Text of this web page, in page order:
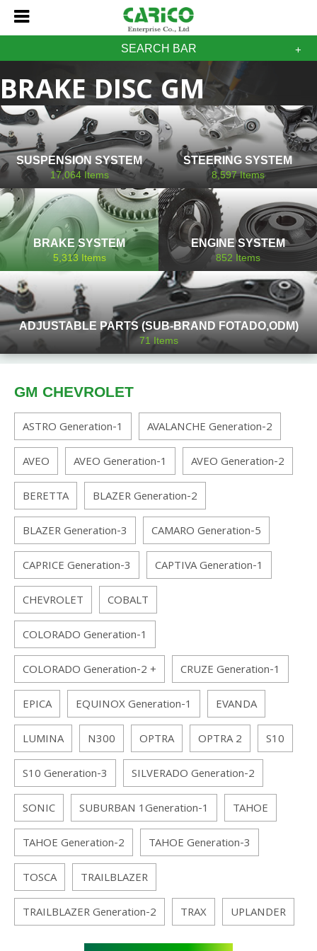
SEARCH BAR
BRAKE DISC GM
CHEVROLET
SUSPENSION SYSTEM
17,064Items
STEERING SYSTEM
8,597Items
BRAKE SYSTEM
5,313 Items
ENGINE SYSTEM
852 Items
ADJUSTABLE PARTS (SUB-BRAND FOTADO,ODM)
71Items
GM CHEVROLET
ASTRO Generation-1
AVALANCHE Generation-2
AVEO
AVEO Generation-1
AVEO Generation-2
BERETTA
BLAZER Generation-2
BLAZER Generation-3
CAMARO Generation-5
CAPRICE Generation-3
CAPTIVA Generation-1
CHEVROLET
COBALT
COLORADO Generation-1
COLORADO Generation-2 +
CRUZE Generation-1
EPICA
EQUINOX Generation-1
EVANDA
LUMINA
N300 OPTRA OPTRA 2
S10
S10 Generation-3
SILVERADO Generation-2
SONIC
SUBURBAN 1Generation-1
TAHOE
TAHOE Generation-2
TAHOE Generation-3
TOSCA
TRAILBLAZER
TRAILBLAZER Generation-2
TRAX UPLANDER